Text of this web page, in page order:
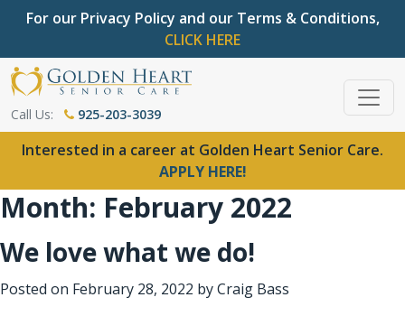
For our Privacy Policy and our Terms & Conditions,
CLICK HERE
Call Us: 925-203-3039
Interested in a career at Golden Heart Senior Care.
APPLY HERE!
Month: February 2022
We love what we do!
Posted on February 28, 2022 byCraig Bass